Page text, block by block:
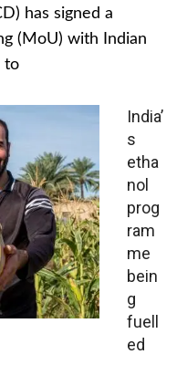
has signed a
(MoU) with Indian
to
India’
s
etha
nol
prog
ram
me
bein
g
fuell
ed